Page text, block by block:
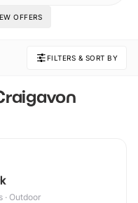
OFFERS
FILTERS & SORT BY
· Outdoor